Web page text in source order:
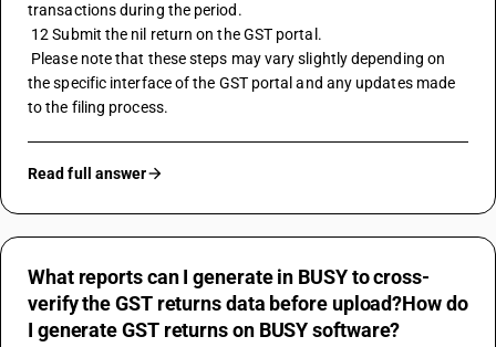
transactions during the period.
12 Submit the nil return on the GST portal.
the specific interface of the GST portal and any updates made
to the filing process.
Read full answer
What reports can I generate in BUSY to cross-
verify the GST returns data before upload?How do
I generate GST returns on BUSY software?